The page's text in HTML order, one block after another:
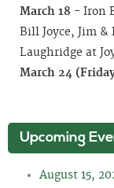
March 18 - Iron
Bill Joyce, Jim
Laughridge at
March 24
Upcoming
August 15,